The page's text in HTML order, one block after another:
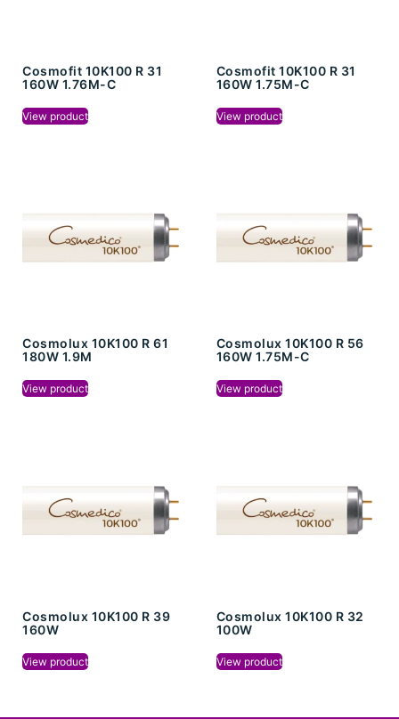
Cosmofit 10K100 R 31
160W 1.76M-C
View product
Cosmofit 10K100 R 31
160W 1.75M-C
View product
Cosmolux 10K100 R 61
180W 1.9M
View product
Cosmolux 10K100 R 56
160W 1.75M-C
View product
Cosmolux 10K100 R 39
160W
View product
Cosmolux 10K100 R 32
100W
View product